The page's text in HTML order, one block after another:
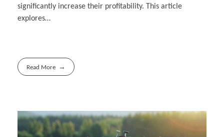
significantly increase their profitability. This article
explores…
Read More